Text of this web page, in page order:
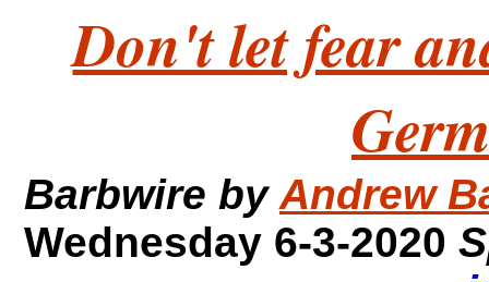
Don't let fear
Barbwire by Andrew
Wednesday 6-3-2020